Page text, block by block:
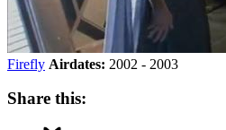
Firefly Airdates: 2002 - 2003
Share this: